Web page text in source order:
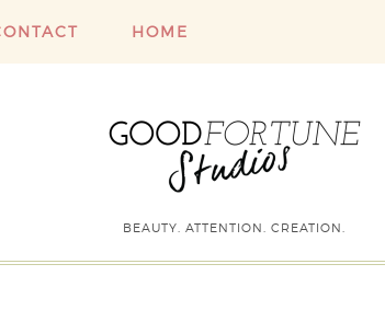
HOME
BEAUTY. ATTENTION. CREATION.